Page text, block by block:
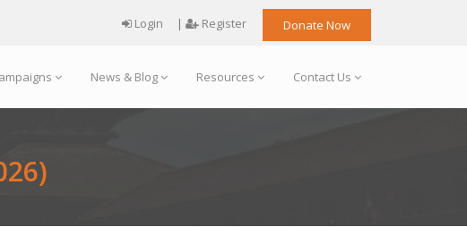
Login | Register Donate Now
News & Blog Resources Contact Us